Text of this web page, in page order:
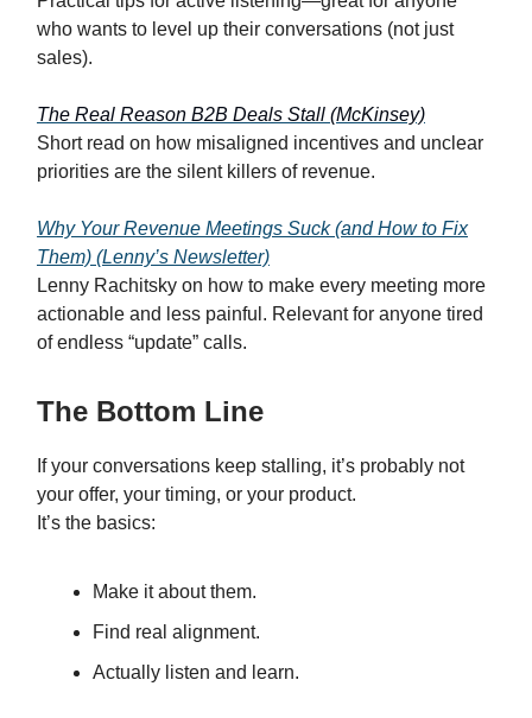
who wants to level up their conversations (not just
sales).
The Real Reason B2B Deals Stall (McKinsey)
Short read on how misaligned incentives and unclear
priorities are the silent killers of revenue.
Why Your Revenue Meetings Suck (and How to Fix
Them) (Lenny’s Newsletter)
Lenny Rachitsky on how to make every meeting more
actionable and less painful. Relevant for anyone tired
of endless “update” calls.
The Bottom Line
If your conversations keep stalling, it’s probably not
your offer, your timing, or your product.
It’s the basics:
Make it about them.
Find real alignment.
Actually listen and learn.